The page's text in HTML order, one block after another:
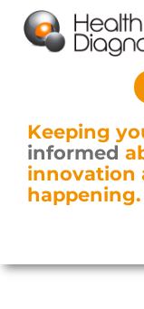
Keeping
informed
innovation
happening.